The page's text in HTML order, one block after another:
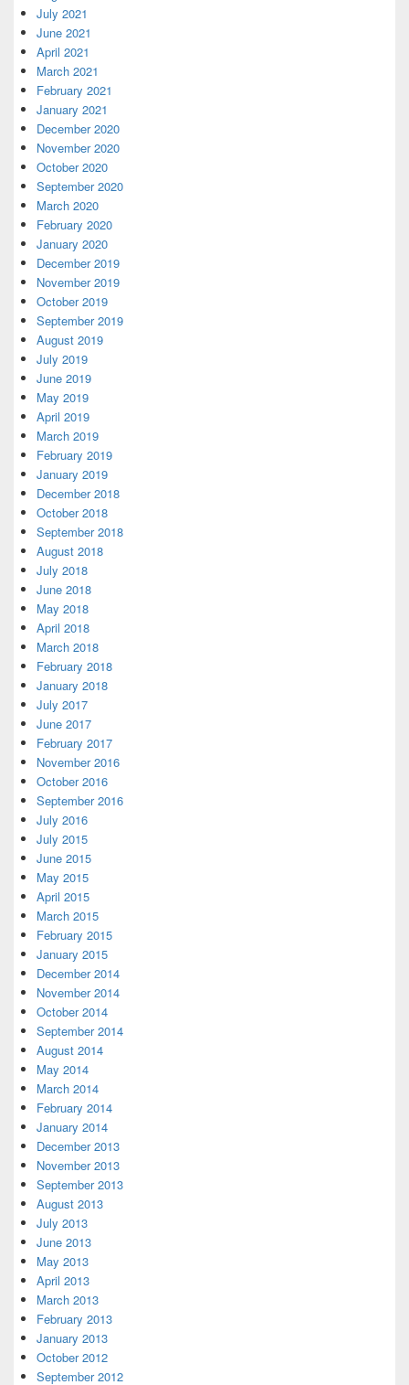
July 2021
June 2021
April 2021
March 2021
February 2021
January 2021
December 2020
November 2020
October 2020
September 2020
March 2020
February 2020
January 2020
December 2019
November 2019
October 2019
September 2019
August 2019
July 2019
June 2019
May 2019
April 2019
March 2019
February 2019
January 2019
December 2018
October 2018
September 2018
August 2018
July 2018
June 2018
May 2018
April 2018
March 2018
February 2018
January 2018
July 2017
June 2017
February 2017
November 2016
October 2016
September 2016
July 2016
July 2015
June 2015
May 2015
April 2015
March 2015
February 2015
January 2015
December 2014
November 2014
October 2014
September 2014
August 2014
May 2014
March 2014
February 2014
January 2014
December 2013
November 2013
September 2013
August 2013
July 2013
June 2013
May 2013
April 2013
March 2013
February 2013
January 2013
October 2012
September 2012